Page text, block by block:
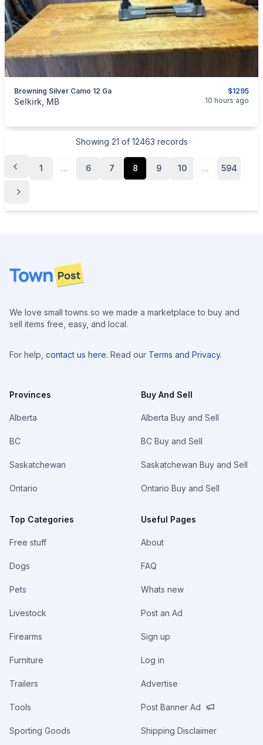
$1295
Browning Silver Camo 12 Ga
categories:Sporting Goods
Selkirk, MB 10 hours ago
Showing 21 of 12463 records
1 ... 6 7 8 9 10 ... 594
Footer
We love small towns so we made a marketplace to buy and
sell items free, easy, and local.
For help, contact us here. Read our Terms and Privacy.
Provinces
Alberta
BC
Saskatchewan
Ontario
Top Categories
Free stuff
Dogs
Pets
Livestock
Firearms
Furniture
Trailers
Tools
Sporting Goods
Buy And Sell
Alberta Buy and Sell
BC Buy and Sell
Saskatchewan Buy and Sell
Ontario Buy and Sell
Useful Pages
About
FAQ
Whats new
Post an Ad
Sign up
Log in
Advertise
Post Banner Ad
Shipping Disclaimer